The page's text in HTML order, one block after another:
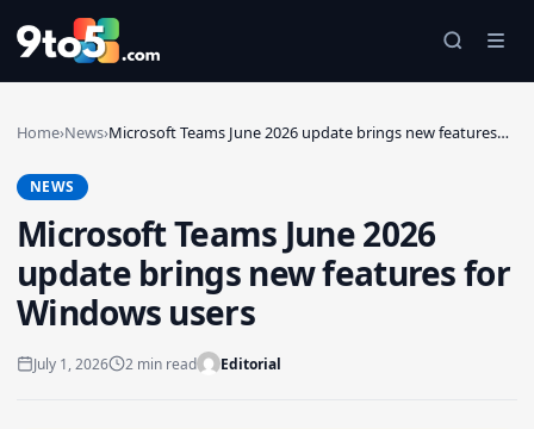
Skip to main content
Home›News›Microsoft Teams June 2026 update brings new features…
NEWS
Microsoft Teams June 2026
update brings new features for
Windows users
July 1, 2026 2 min read Editorial